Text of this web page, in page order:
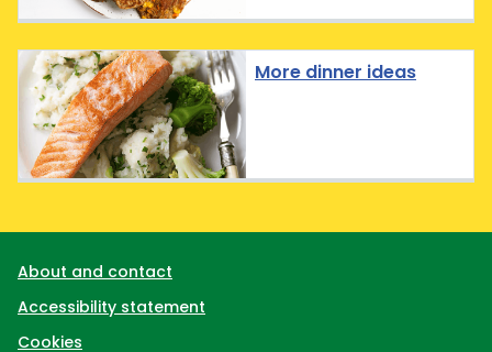
More dinner ideas
Support links
About and contact
Accessibility statement
Cookies